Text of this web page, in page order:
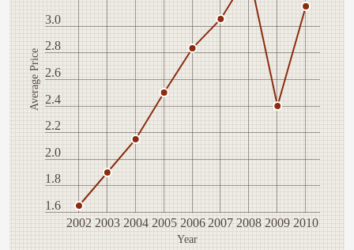
1.6
1.8
2.0
2.2
2.4
2.6
2.8
3.0
2002 2003 2004 2005 2006 2007 2008 2009 2010
Average Price
Year